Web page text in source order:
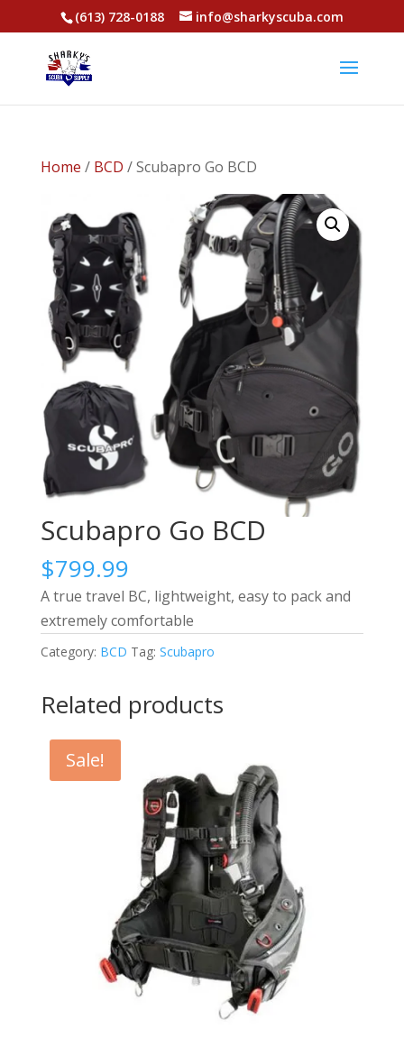
(613) 728-0188 info@sharkyscuba.com
Home / BCD / Scubapro Go BCD
Scubapro Go BCD
$799.99
A true travel BC, lightweight, easy to pack and
extremely comfortable
Category: BCD Tag: Scubapro
Related products
Sale!